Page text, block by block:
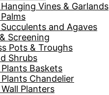
Vines & Garlands
and Agaves
Screening
Pots & Troughs
Shrubs
Baskets
Chandelier
Planters